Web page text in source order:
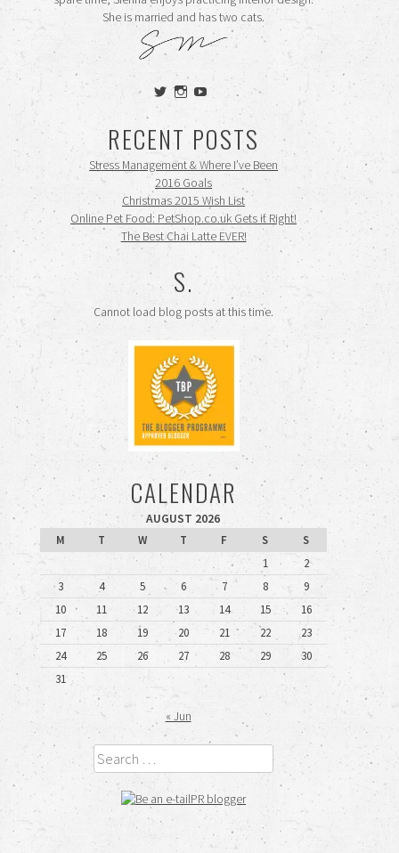
She is married and has two cats.
View
siennamooney’s
profile
on
Twitter
View
profile
on
Instagram
View
siennamooney’s
profile
on
YouTube
RECENT POSTS
Stress Management & Where I’ve Been
2016 Goals
Christmas 2015 Wish List
Online Pet Food: PetShop.co.uk Gets it Right!
The Best Chai Latte EVER!
S.
Cannot load blog posts at this time.
CALENDAR
AUGUST 2026
M
T W T F S
S
1
2
3
4 5 6 7 8
9
10
11 12 13 14 15
16
17
18 19 20 21 22
23
24
25 26 27 28 29
30
31
« Jun
Search